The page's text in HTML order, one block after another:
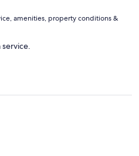
amenities, property conditions &